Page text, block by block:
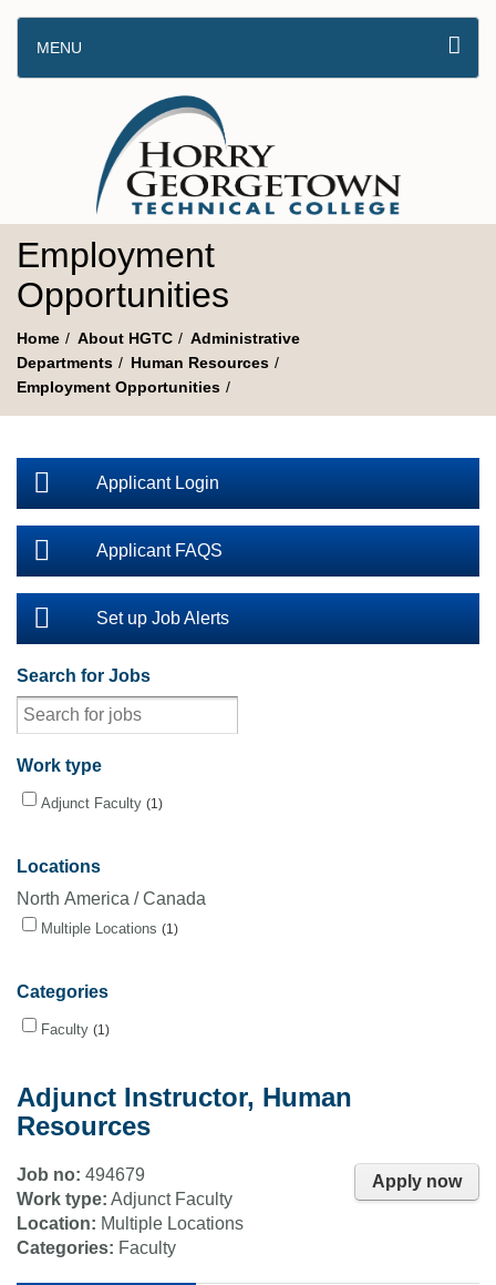
MENU
Employment
Opportunities
Home About HGTC
Administrative
Departments
Human Resources
Employment Opportunities
Applicant Login
Applicant FAQS
Set up Job Alerts
Search for Jobs
Work type
Adjunct Faculty 1
Locations
North America / Canada
Multiple Locations 1
Categories
Faculty 1
Adjunct Instructor, Human
Resources
Apply now
Job no: 494679
Work type: Adjunct Faculty
Location: Multiple Locations
Categories: Faculty